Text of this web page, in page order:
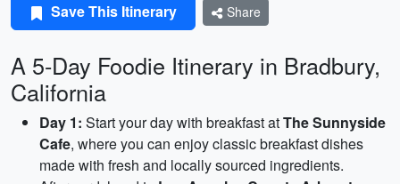
Save This Itinerary Share
A 5-Day Foodie Itinerary in Bradbury,
California
Day 1: Start your day with breakfast atThe Sunnyside
Cafe, where you can enjoy classic breakfast dishes
made with fresh and locally sourced ingredients.